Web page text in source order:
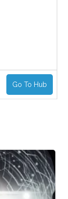
Go To Hub